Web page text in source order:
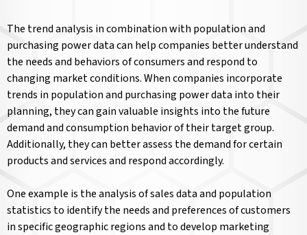
The trend analysis in combination with population and
purchasing power data can help companies better understand
the needs and behaviors of consumers and respond to
changing market conditions. When companies incorporate
trends in population and purchasing power data into their
planning, they can gain valuable insights into the future
demand and consumption behavior of their target group.
Additionally, they can better assess the demand for certain
products and services and respond accordingly.
One example is the analysis of sales data and population
statistics to identify the needs and preferences of customers
in specific geographic regions and to develop marketing